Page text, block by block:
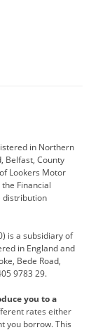
in Northern
Belfast, County
Lookers Motor
Financial
distribution
is a subsidiary of
in England and
Bede Road,
9783 29.
you to a
rates either
you borrow. This